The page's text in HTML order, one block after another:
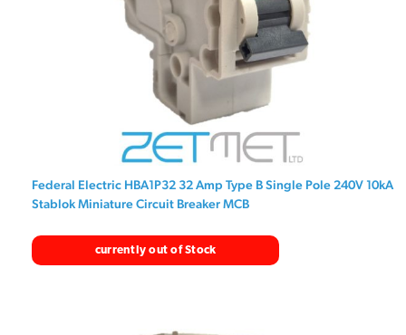
Federal Electric HBA1P32 32 Amp Type B Single Pole 240V 10kA
Stablok Miniature Circuit Breaker MCB
currently out of Stock